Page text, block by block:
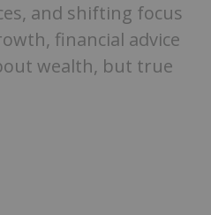
and shifting focus
financial advice
wealth, but true